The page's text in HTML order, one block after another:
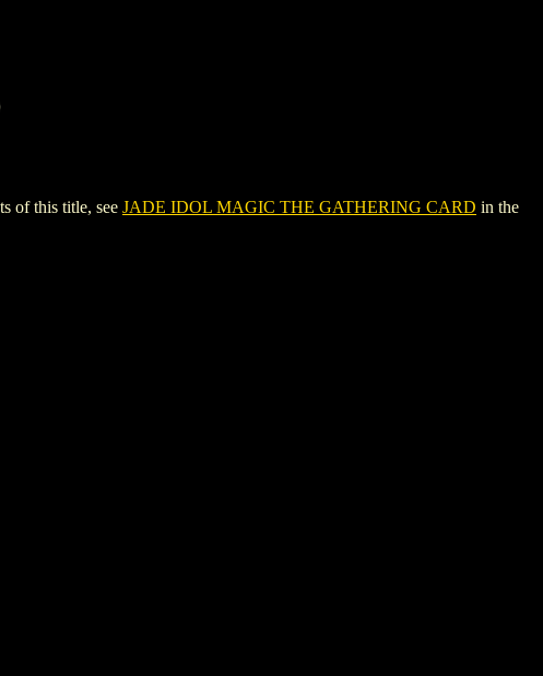
of this title, see JADE IDOL MAGIC THE GATHERING CARD in the